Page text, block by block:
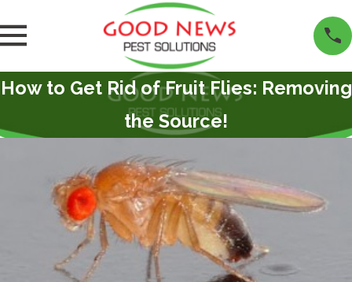
How to Get Rid of Fruit Flies: Removing
the Source!